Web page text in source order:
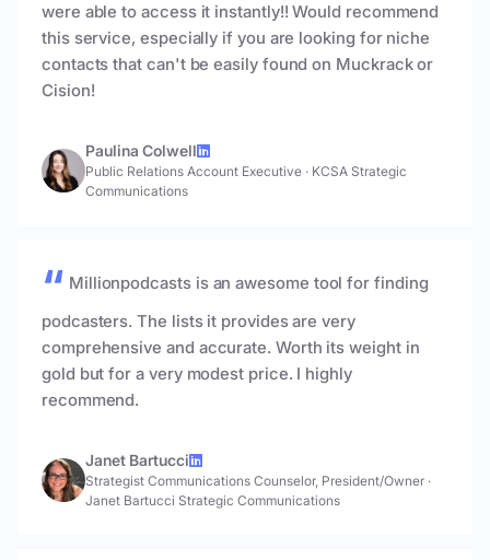
were able to access it instantly!! Would recommend
this service, especially if you are looking for niche
contacts that can't be easily found on Muckrack or
Cision!
Paulina Colwell
Public Relations Account Executive · KCSA Strategic
Communications
Millionpodcasts is an awesome tool for finding
podcasters. The lists it provides are very
comprehensive and accurate. Worth its weight in
gold but for a very modest price. I highly
recommend.
Janet Bartucci
Strategist Communications Counselor, President/Owner ·
Janet Bartucci Strategic Communications